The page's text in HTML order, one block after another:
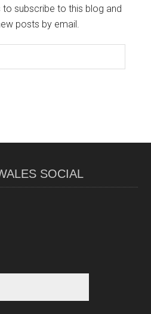
subscribe to this blog and
posts by email.
SOCIAL